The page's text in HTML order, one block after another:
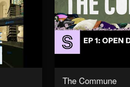
The Commune